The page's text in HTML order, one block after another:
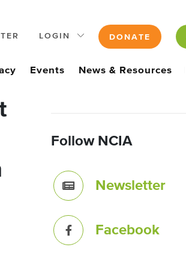
LOGIN DONATE
Events News & Resources
Follow NCIA
Newsletter
Facebook